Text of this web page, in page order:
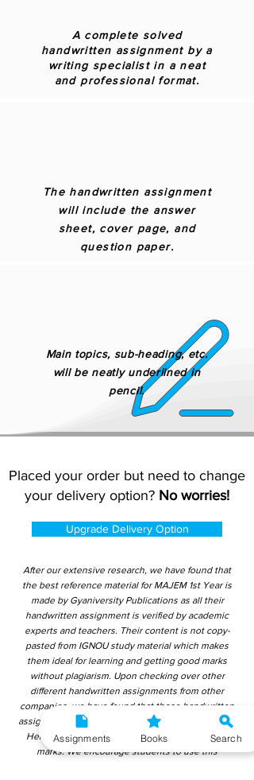
A complete solved
handwritten assignment by a
writing specialist in a neat
and professional format.
The handwritten assignment
will include the answer
sheet, cover page, and
question paper.
Main topics, sub-heading, etc.
will be neatly underlined in
pencil.
Placed your order but need to change
your delivery option? No worries!
Upgrade Delivery Option
After our extensive research, we have found that
the best reference material for MAJEM 1st Year is
made by Gyaniversity Publications as all their
handwritten assignment is verified by academic
experts and teachers. Their content is not copy-
pasted from IGNOU study material which makes
them ideal for learning and getting good marks
without plagiarism. Upon checking over other
different handwritten assignments from other
companies, we have found that those handwritten
assignments are copy-pasted from IGNOU Material.
Hence, students end up getting average to low
marks. We encourage students to use this
Assignments Books Search